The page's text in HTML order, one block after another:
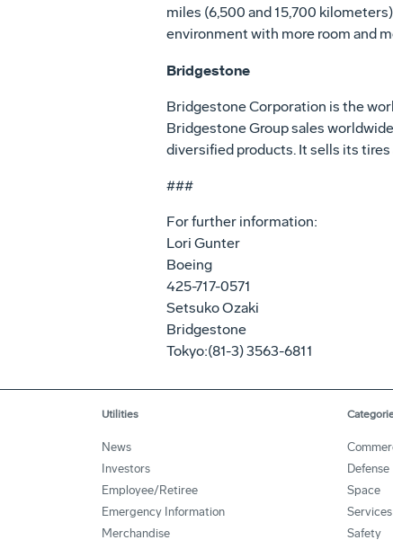
miles (6,500 and 15,700
environment with more room and
Bridgestone
Bridgestone Corporation is the
Bridgestone Group sales
diversified products. It sells its
###
For further information:
Lori Gunter
Boeing
425-717-0571
Setsuko Ozaki
Bridgestone
Tokyo:(81-3) 3563-6811
Utilities
News
Investors
Employee/Retiree
Emergency Information
Merchandise
Defense
Space
Services
Safety